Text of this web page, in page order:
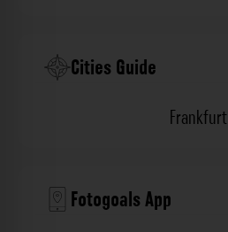
Cities Guide
Frankfurt
Fotogoals App